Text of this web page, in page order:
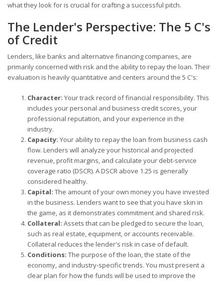
what they look for is crucial for crafting a successful pitch.
The Lender's Perspective: The 5 C's
of Credit
Lenders, like banks and alternative financing companies, are
primarily concerned with risk and the ability to repay the loan. Their
evaluation is heavily quantitative and centers around the 5 C's:
Character: Your track record of financial responsibility. This
includes your personal and business credit scores, your
professional reputation, and your experience in the
industry.
Capacity: Your ability to repay the loan from business cash
flow. Lenders will analyze your historical and projected
revenue, profit margins, and calculate your debt-service
coverage ratio (DSCR). A DSCR above 1.25 is generally
considered healthy.
Capital: The amount of your own money you have invested
in the business. Lenders want to see that you have skin in
the game, as it demonstrates commitment and shared risk.
Collateral: Assets that can be pledged to secure the loan,
such as real estate, equipment, or accounts receivable.
Collateral reduces the lender's risk in case of default.
Conditions: The purpose of the loan, the state of the
economy, and industry-specific trends. You must present a
clear plan for how the funds will be used to improve the